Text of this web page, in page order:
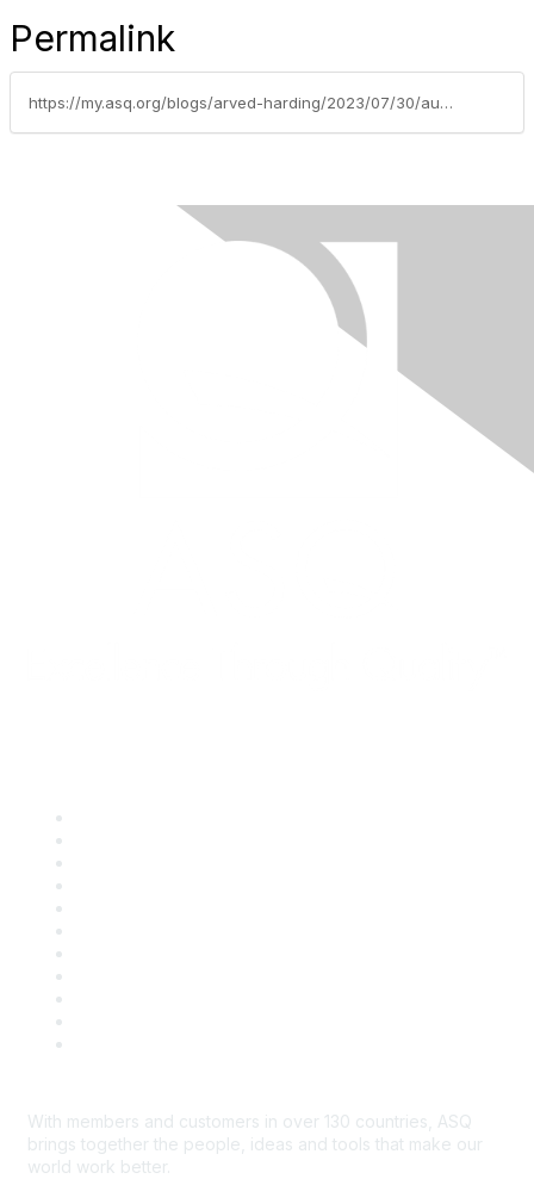
Permalink
https://my.asq.org/blogs/arved-harding/2023/07/30/august-2023-asq1106-section-meeting
With members and customers in over 130 countries, ASQ
brings together the people, ideas and tools that make our
world work better.